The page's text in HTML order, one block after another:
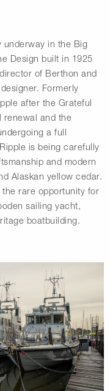
underway in the Big
Design built in 1925
of Berthon and
Formerly
after the Grateful
renewal and the
a full
is being carefully
and modern
Alaskan yellow cedar.
rare opportunity for
sailing yacht,
boatbuilding.